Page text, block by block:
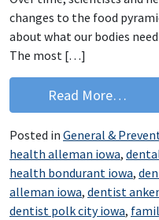
changes to the food
about what our bodies
The most […]
Read More…
Posted in General &
health alleman iowa,
health bondurant iowa,
alleman iowa, dentist
dentist polk city iowa,